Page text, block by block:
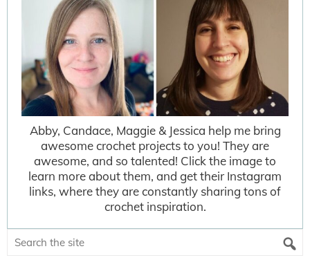
Abby, Candace, Maggie & Jessica help me bring
awesome crochet projects to you! They are
awesome, and so talented! Click the image to
learn more about them, and get their Instagram
links, where they are constantly sharing tons of
crochet inspiration.